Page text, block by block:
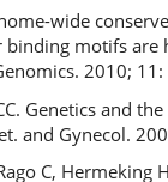
wide
motifs are
2010; 11:
Genetics and
and Gynecol.
C, Hermeking